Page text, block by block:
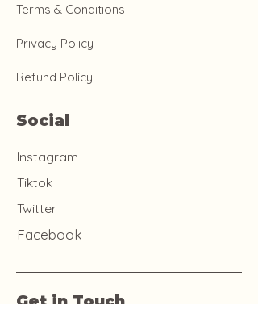
Terms & Conditions
Privacy Policy
Refund Policy
Social
Instagram
Tiktok
Twitter
Facebook
Get in Touch